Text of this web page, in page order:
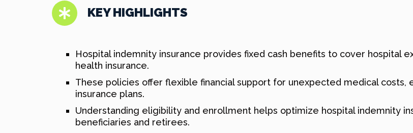
KEY HIGHLIGHTS
Hospital indemnity insurance provides fixed cash benefits to cover hospital
health insurance.
These policies offer flexible financial support for unexpected medical costs,
insurance plans.
Understanding eligibility and enrollment helps optimize hospital indemnity
beneficiaries and retirees.